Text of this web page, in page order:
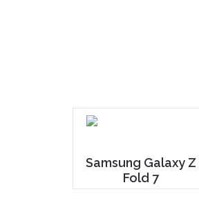
Samsung Galaxy Z
Fold 7